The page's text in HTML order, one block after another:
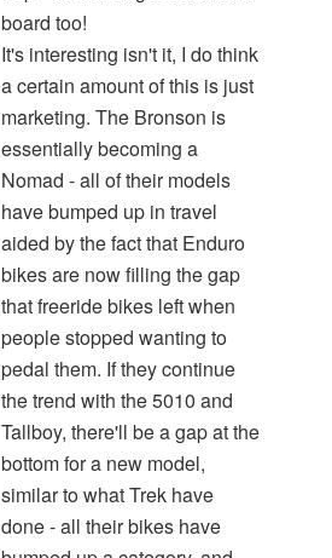
board too!
It's interesting isn't it, I do think
a certain amount of this is just
marketing. The Bronson is
essentially becoming a
Nomad - all of their models
have bumped up in travel
aided by the fact that Enduro
bikes are now filling the gap
that freeride bikes left when
people stopped wanting to
pedal them. If they continue
the trend with the 5010 and
Tallboy, there'll be a gap at the
bottom for a new model,
similar to what Trek have
done - all their bikes have